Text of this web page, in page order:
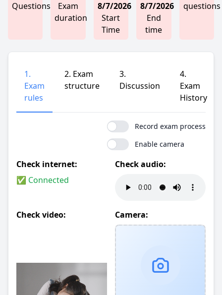
Questions
Exam
duration
8/7/2026
Start
Time
8/7/2026
End
time
questions
1.
Exam
rules
2. Exam
structure
3.
Discussion
4.
Exam
History
Record exam process
Enable camera
Check internet:
✅ Connected
Check audio:
Check video: Camera: